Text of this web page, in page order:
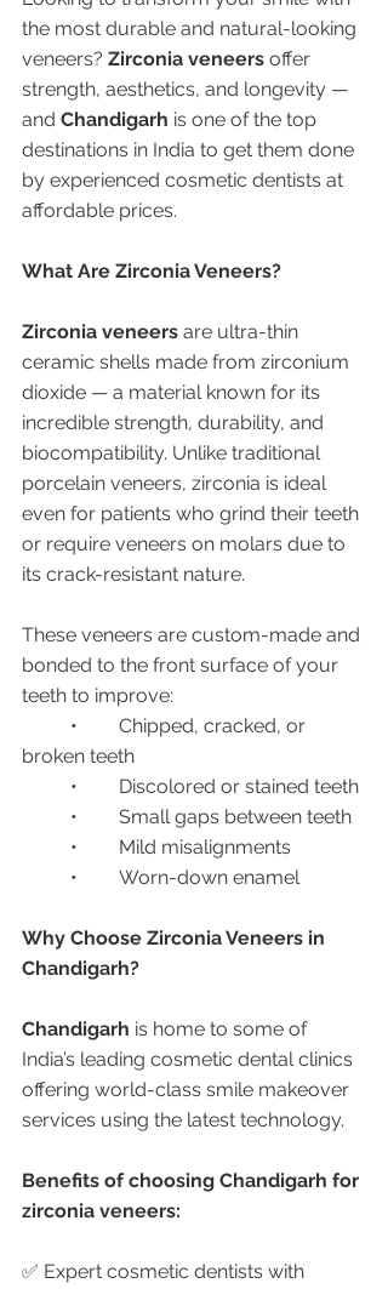
the most durable and natural-looking
veneers? Zirconia veneers offer
strength, aesthetics, and longevity —
and Chandigarh is one of the top
destinations in India to get them done
by experienced cosmetic dentists at
affordable prices.
What Are Zirconia Veneers?
Zirconia veneers are ultra-thin
ceramic shells made from zirconium
dioxide — a material known for its
incredible strength, durability, and
biocompatibility. Unlike traditional
porcelain veneers, zirconia is ideal
even for patients who grind their teeth
or require veneers on molars due to
its crack-resistant nature.
These veneers are custom-made and
bonded to the front surface of your
teeth to improve:
broken teeth
	•	Discolored or stained teeth
	•	Small gaps between teeth
	•	Mild misalignments
	•	Worn-down enamel
Why Choose Zirconia Veneers in
Chandigarh?
Chandigarh is home to some of
India’s leading cosmetic dental clinics
offering world-class smile makeover
services using the latest technology.
Benefits of choosing Chandigarh for
zirconia veneers:
✅ Expert cosmetic dentists with